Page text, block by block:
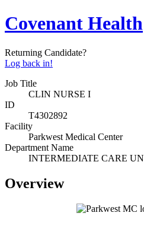
Covenant Health
Returning Candidate?
Log back in!
Job Title
CLIN NURSE I
ID
T4302892
Facility
Parkwest Medical Center
Department Name
INTERMEDIATE CARE UN
Overview